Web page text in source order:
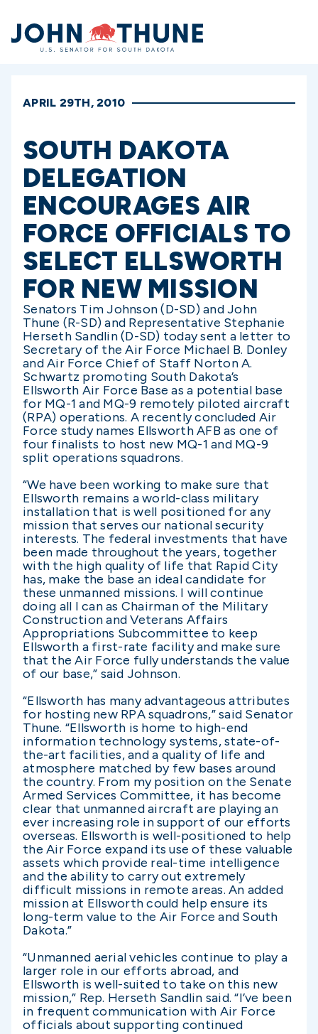
Home
APRIL 29TH, 2010
SOUTH DAKOTA
DELEGATION
ENCOURAGES AIR
FORCE OFFICIALS TO
SELECT ELLSWORTH
FOR NEW MISSION
Senators Tim Johnson (D-SD) and John
Thune (R-SD) and Representative Stephanie
Herseth Sandlin (D-SD) today sent a letter to
Secretary of the Air Force Michael B. Donley
and Air Force Chief of Staff Norton A.
Schwartz promoting South Dakota’s
Ellsworth Air Force Base as a potential base
for MQ-1 and MQ-9 remotely piloted aircraft
(RPA) operations. A recently concluded Air
Force study names Ellsworth AFB as one of
four finalists to host new MQ-1 and MQ-9
split operations squadrons.
“We have been working to make sure that
Ellsworth remains a world-class military
installation that is well positioned for any
mission that serves our national security
interests. The federal investments that have
been made throughout the years, together
with the high quality of life that Rapid City
has, make the base an ideal candidate for
these unmanned missions. I will continue
doing all I can as Chairman of the Military
Construction and Veterans Affairs
Appropriations Subcommittee to keep
Ellsworth a first-rate facility and make sure
that the Air Force fully understands the value
of our base,” said Johnson.
“Ellsworth has many advantageous attributes
for hosting new RPA squadrons,” said Senator
Thune. “Ellsworth is home to high-end
information technology systems, state-of-
the-art facilities, and a quality of life and
atmosphere matched by few bases around
the country. From my position on the Senate
Armed Services Committee, it has become
clear that unmanned aircraft are playing an
ever increasing role in support of our efforts
overseas. Ellsworth is well-positioned to help
the Air Force expand its use of these valuable
assets which provide real-time intelligence
and the ability to carry out extremely
difficult missions in remote areas. An added
mission at Ellsworth could help ensure its
long-term value to the Air Force and South
Dakota.”
“Unmanned aerial vehicles continue to play a
larger role in our efforts abroad, and
Ellsworth is well-suited to take on this new
mission,” Rep. Herseth Sandlin said. “I’ve been
in frequent communication with Air Force
officials about supporting continued